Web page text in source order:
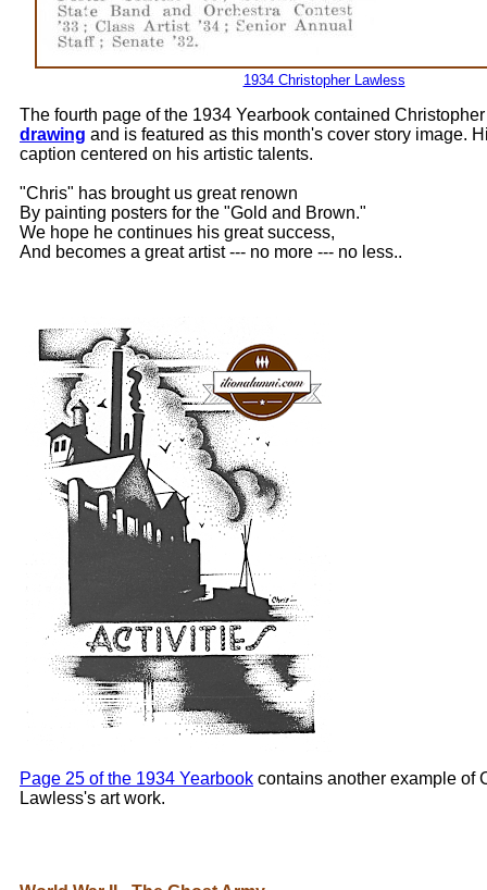
1934 Christopher Lawless
The fourth page of the 1934 Yearbook contained
drawing and is featured as this month's cover story image.
caption centered on his artistic talents.
"Chris" has brought us great renown
By painting posters for the "Gold and Brown."
We hope he continues his great success,
And becomes a great artist --- no more --- no less..
Page 25 of the 1934 Yearbook contains another example of
Lawless's art work.